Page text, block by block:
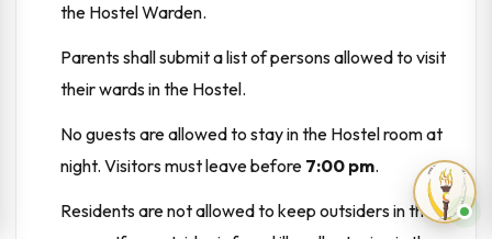
the Hostel Warden.
Parents shall submit a list of persons allowed to visit
their wards in the Hostel.
No guests are allowed to stay in the Hostel room at
night. Visitors must leave before 7:00 pm.
Residents are not allowed to keep outsiders in their